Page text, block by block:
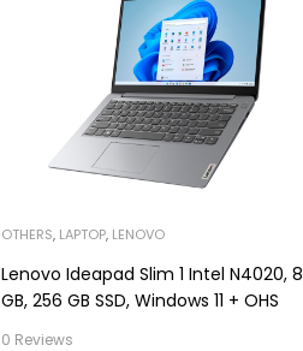
OTHERS, LAPTOP, LENOVO
Lenovo Ideapad Slim 1 Intel N4020, 8
GB, 256 GB SSD, Windows 11 + OHS
0 Reviews